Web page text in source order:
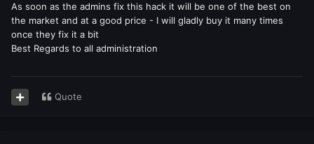
As soon as the admins fix this hack it will be one of the best on
the market and at a good price - I will gladly buy it many times
once they fix it a bit
Best Regards to all administration
Quote